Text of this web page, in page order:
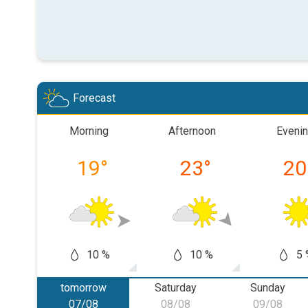
Forecast
Morning
19°
10 %
Afternoon
23°
10 %
20
5
tomorrow
07/08
Saturday
08/08
Sunday
09/08